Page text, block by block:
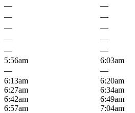
—
—
—
—
—
—
—
—
—
—
5:56am
6:03am
—
—
6:13am
6:20am
6:27am
6:34am
6:42am
6:49am
6:57am
7:04am